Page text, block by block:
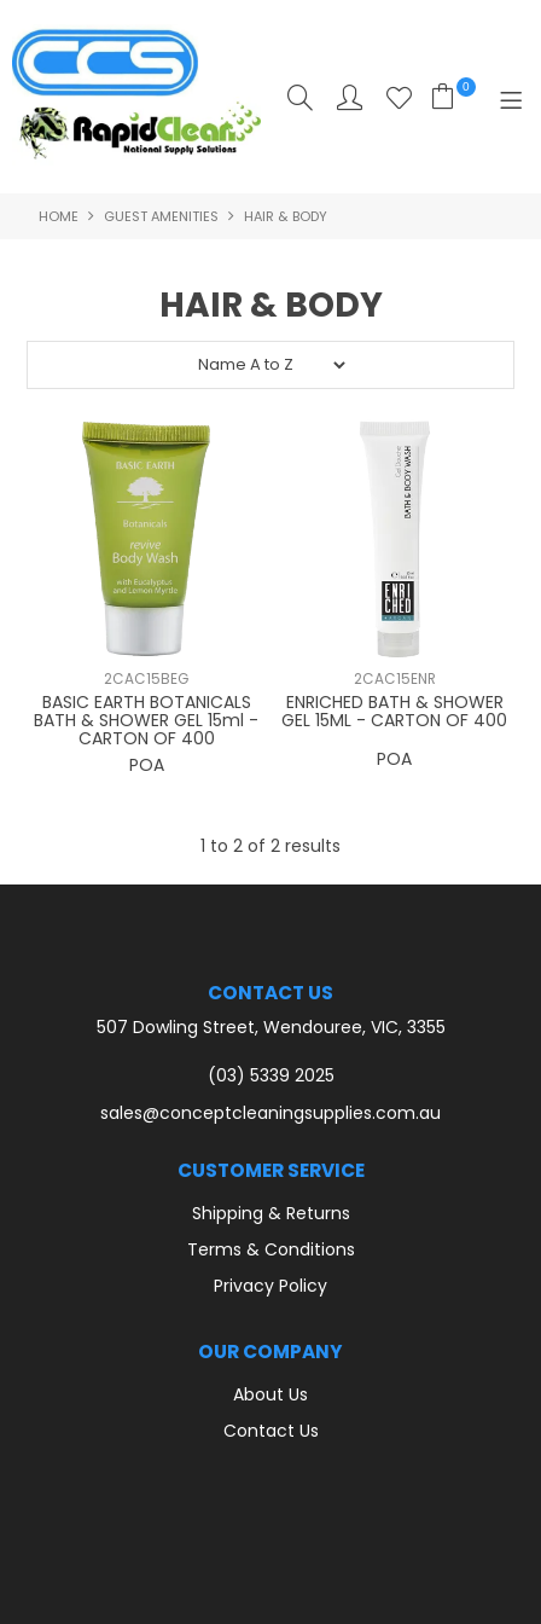
0
HOME
**CLEARANCE PRODUCTS**
SHOP BY SUPPLIER
TRAINING COURSES
HOME GUEST AMENITIES HAIR & BODY
HAIR & BODY
2CAC15BEG
BASIC EARTH BOTANICALS
BATH & SHOWER GEL 15ml -
CARTON OF 400
POA
2CAC15ENR
ENRICHED BATH & SHOWER
GEL 15ML - CARTON OF 400
POA
1 to 2 of 2 results
CONTACT US
507 Dowling Street, Wendouree, VIC, 3355
(03) 5339 2025
sales@conceptcleaningsupplies.com.au
CUSTOMER SERVICE
Shipping & Returns
Terms & Conditions
Privacy Policy
OUR COMPANY
About Us
Contact Us